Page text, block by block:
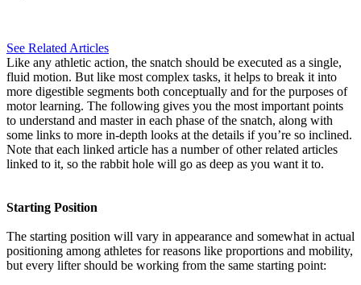
See Related Articles
Like any athletic action, the snatch should be executed as a single,
fluid motion. But like most complex tasks, it helps to break it into
more digestible segments both conceptually and for the purposes of
motor learning. The following gives you the most important points
to understand and master in each phase of the snatch, along with
some links to more in-depth looks at the details if you’re so inclined.
Note that each linked article has a number of other related articles
linked to it, so the rabbit hole will go as deep as you want it to.
Starting Position
The starting position will vary in appearance and somewhat in actual
positioning among athletes for reasons like proportions and mobility,
but every lifter should be working from the same starting point: